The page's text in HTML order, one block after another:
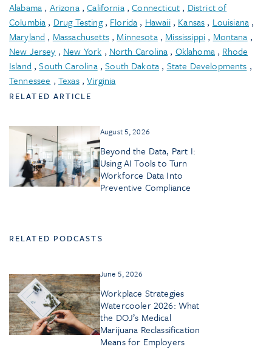
Alabama , Arizona,California,Connecticut , District of
Columbia , Drug Testing, Florida , Hawaii, Kansas , Louisiana ,
Maryland , Massachusetts, Minnesota, Mississippi , Montana ,
New Jersey , New York , North Carolina , Oklahoma, Rhode
Island ,South Carolina,South Dakota , State Developments ,
Tennessee , Texas,Virginia
RELATED ARTICLE
August 5, 2026
Beyond the Data, Part I:
Using AI Tools to Turn
Workforce Data Into
Preventive Compliance
RELATED PODCASTS
June 5, 2026
Workplace Strategies
Watercooler 2026: What
the DOJ’s Medical
Marijuana Reclassification
Means for Employers